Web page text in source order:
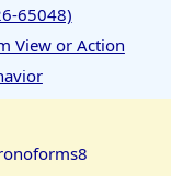
65048)
View or Action